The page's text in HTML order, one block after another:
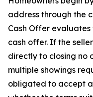
address through the
Cash Offer
cash offer. If the
directly to closing no
multiple showings
obligated to accept